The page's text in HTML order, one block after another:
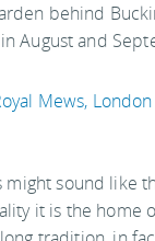
behind
August and
Mews, London
might sound like
it is the home